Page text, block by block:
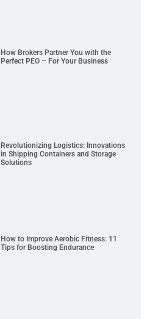
How Brokers Partner You with the
Perfect PEO – For Your Business
Revolutionizing Logistics: Innovations
in Shipping Containers and Storage
Solutions
How to Improve Aerobic Fitness: 11
Tips for Boosting Endurance